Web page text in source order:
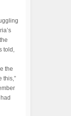
told,
the
this,”